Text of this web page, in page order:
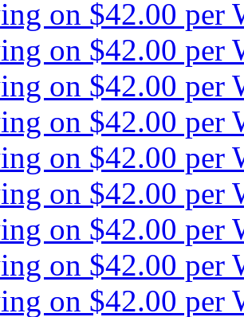
on $42.00 per
on $42.00 per
on $42.00 per
on $42.00 per
on $42.00 per
on $42.00 per
on $42.00 per
on $42.00 per
on $42.00 per